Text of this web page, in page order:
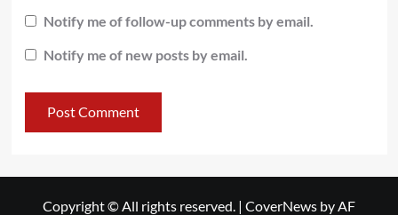
Notify me of follow-up comments by email.
Notify me of new posts by email.
Copyright © All rights reserved. | CoverNews by AF